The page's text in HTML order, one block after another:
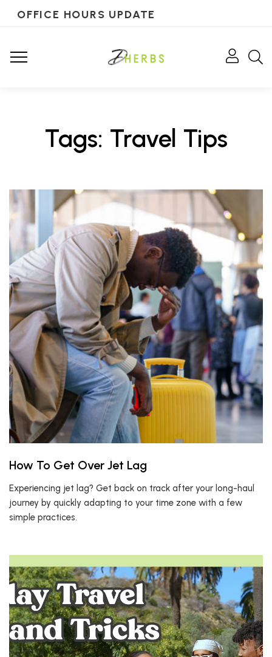
OFFICE HOURS UPDATE
Tags: Travel Tips
How To Get Over Jet Lag
Experiencing jet lag? Get back on track after your long-haul
journey by quickly adapting to your time zone with a few
simple practices.